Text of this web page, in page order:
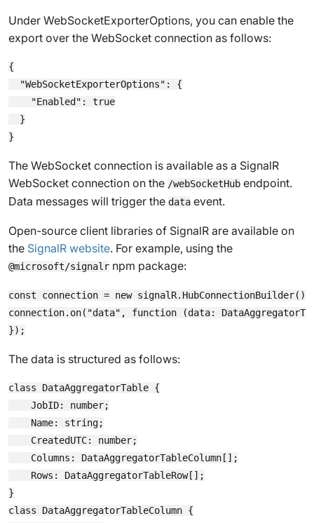
Under WebSocketExporterOptions, you can enable the
export over the WebSocket connection as follows:
{
  "WebSocketExporterOptions": {
    "Enabled": true
  }
The WebSocket connection is available as a SignalR
WebSocket connection on the /webSocketHub endpoint.
Data messages will trigger the data event.
Open-source client libraries of SignalR are available on
the SignalR website. For example, using the
@microsoft/signalr npm package:
const connection = new
connection.on("data", function (data:
The data is structured as follows:
class DataAggregatorTable {
    JobID: number;
    Name: string;
    CreatedUTC: number;
    Columns: DataAggregatorTableColumn[];
    Rows: DataAggregatorTableRow[];
}
class DataAggregatorTableColumn {